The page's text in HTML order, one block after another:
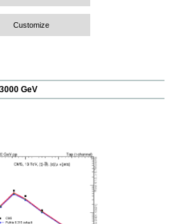
Customize
GeV